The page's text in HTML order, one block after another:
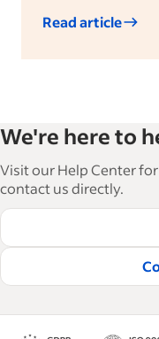
Read article
We're here to
Visit our Help Center
contact us directly.